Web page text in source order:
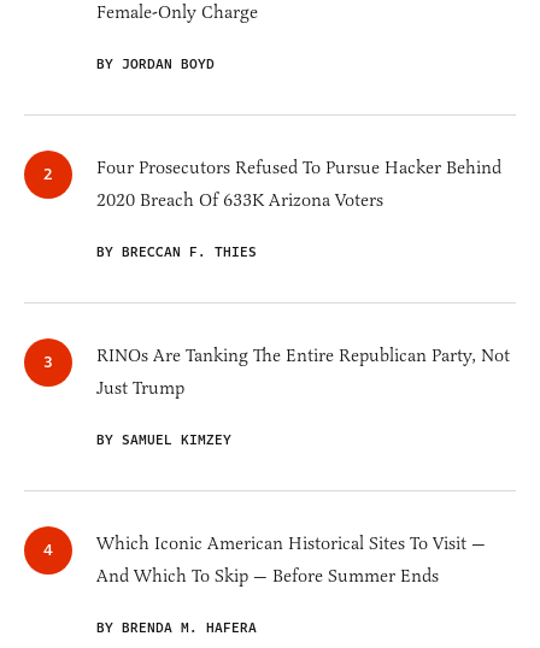
Female-Only Charge
BY JORDAN BOYD
Four Prosecutors Refused To Pursue Hacker Behind
2020 Breach Of 633K Arizona Voters
BY BRECCAN F. THIES
RINOs Are Tanking The Entire Republican Party, Not
Just Trump
BY SAMUEL KIMZEY
Which Iconic American Historical Sites To Visit —
And Which To Skip — Before Summer Ends
BY BRENDA M. HAFERA